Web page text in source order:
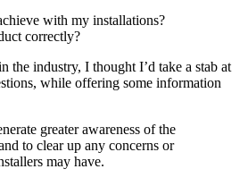
with my installations?
correctly?
the industry, I thought I’d take a stab at
while offering some information
greater awareness of the
to clear up any concerns or
may have.